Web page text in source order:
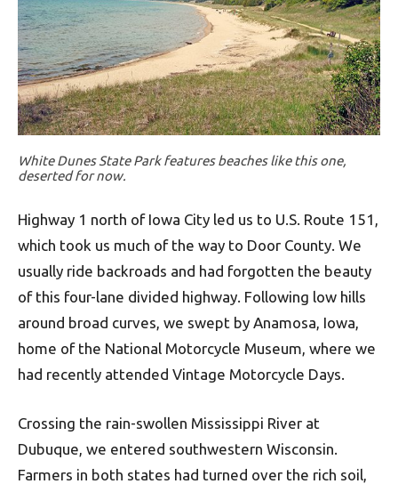
White Dunes State Park features beaches like this one,
deserted for now.
Highway 1 north of Iowa City led us to U.S. Route 151,
which took us much of the way to Door County. We
usually ride backroads and had forgotten the beauty
of this four-lane divided highway. Following low hills
around broad curves, we swept by Anamosa, Iowa,
home of the National Motorcycle Museum, where we
had recently attended Vintage Motorcycle Days.
Crossing the rain-swollen Mississippi River at
Dubuque, we entered southwestern Wisconsin.
Farmers in both states had turned over the rich soil,